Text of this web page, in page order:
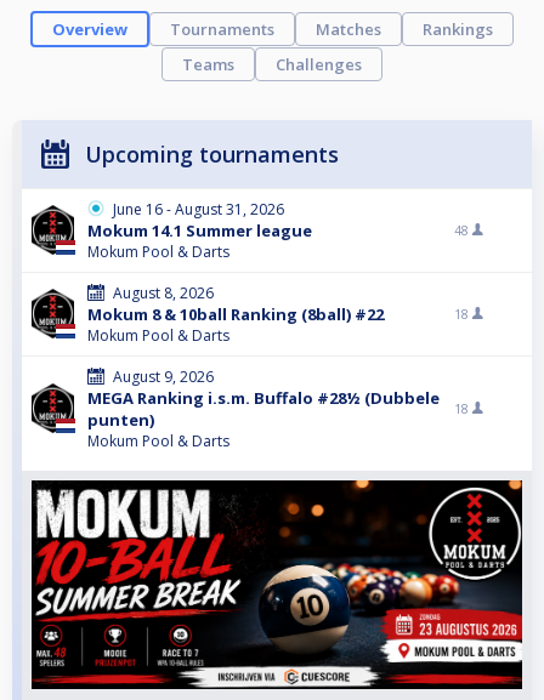
Overview Tournaments Matches
Rankings
Teams
Challenges
Upcoming tournaments
June 16 - August 31, 2026
Mokum 14.1 Summer league
Mokum Pool & Darts
48
August 8, 2026
Mokum 8 & 10ball Ranking (8ball) #22
Mokum Pool & Darts
18
August 9, 2026
MEGA Ranking i.s.m. Buffalo #28½ (Dubbele
punten)
Mokum Pool & Darts
18